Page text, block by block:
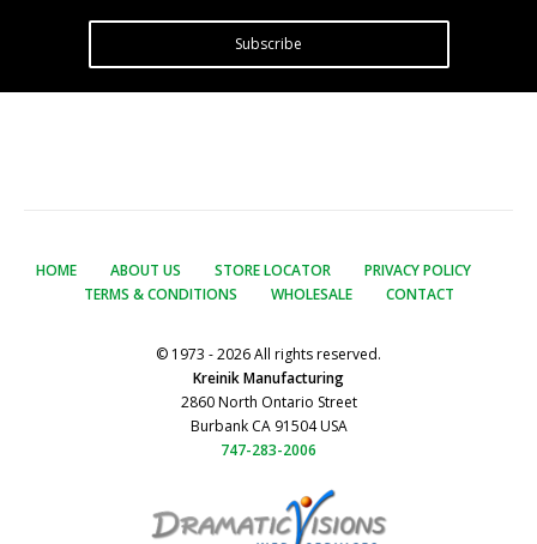
Subscribe
HOME ABOUT US STORE LOCATOR
PRIVACY POLICY
TERMS & CONDITIONS
WHOLESALE CONTACT
© 1973 - 2026 All rights reserved.
Kreinik Manufacturing
2860 North Ontario Street
Burbank CA 91504 USA
747-283-2006